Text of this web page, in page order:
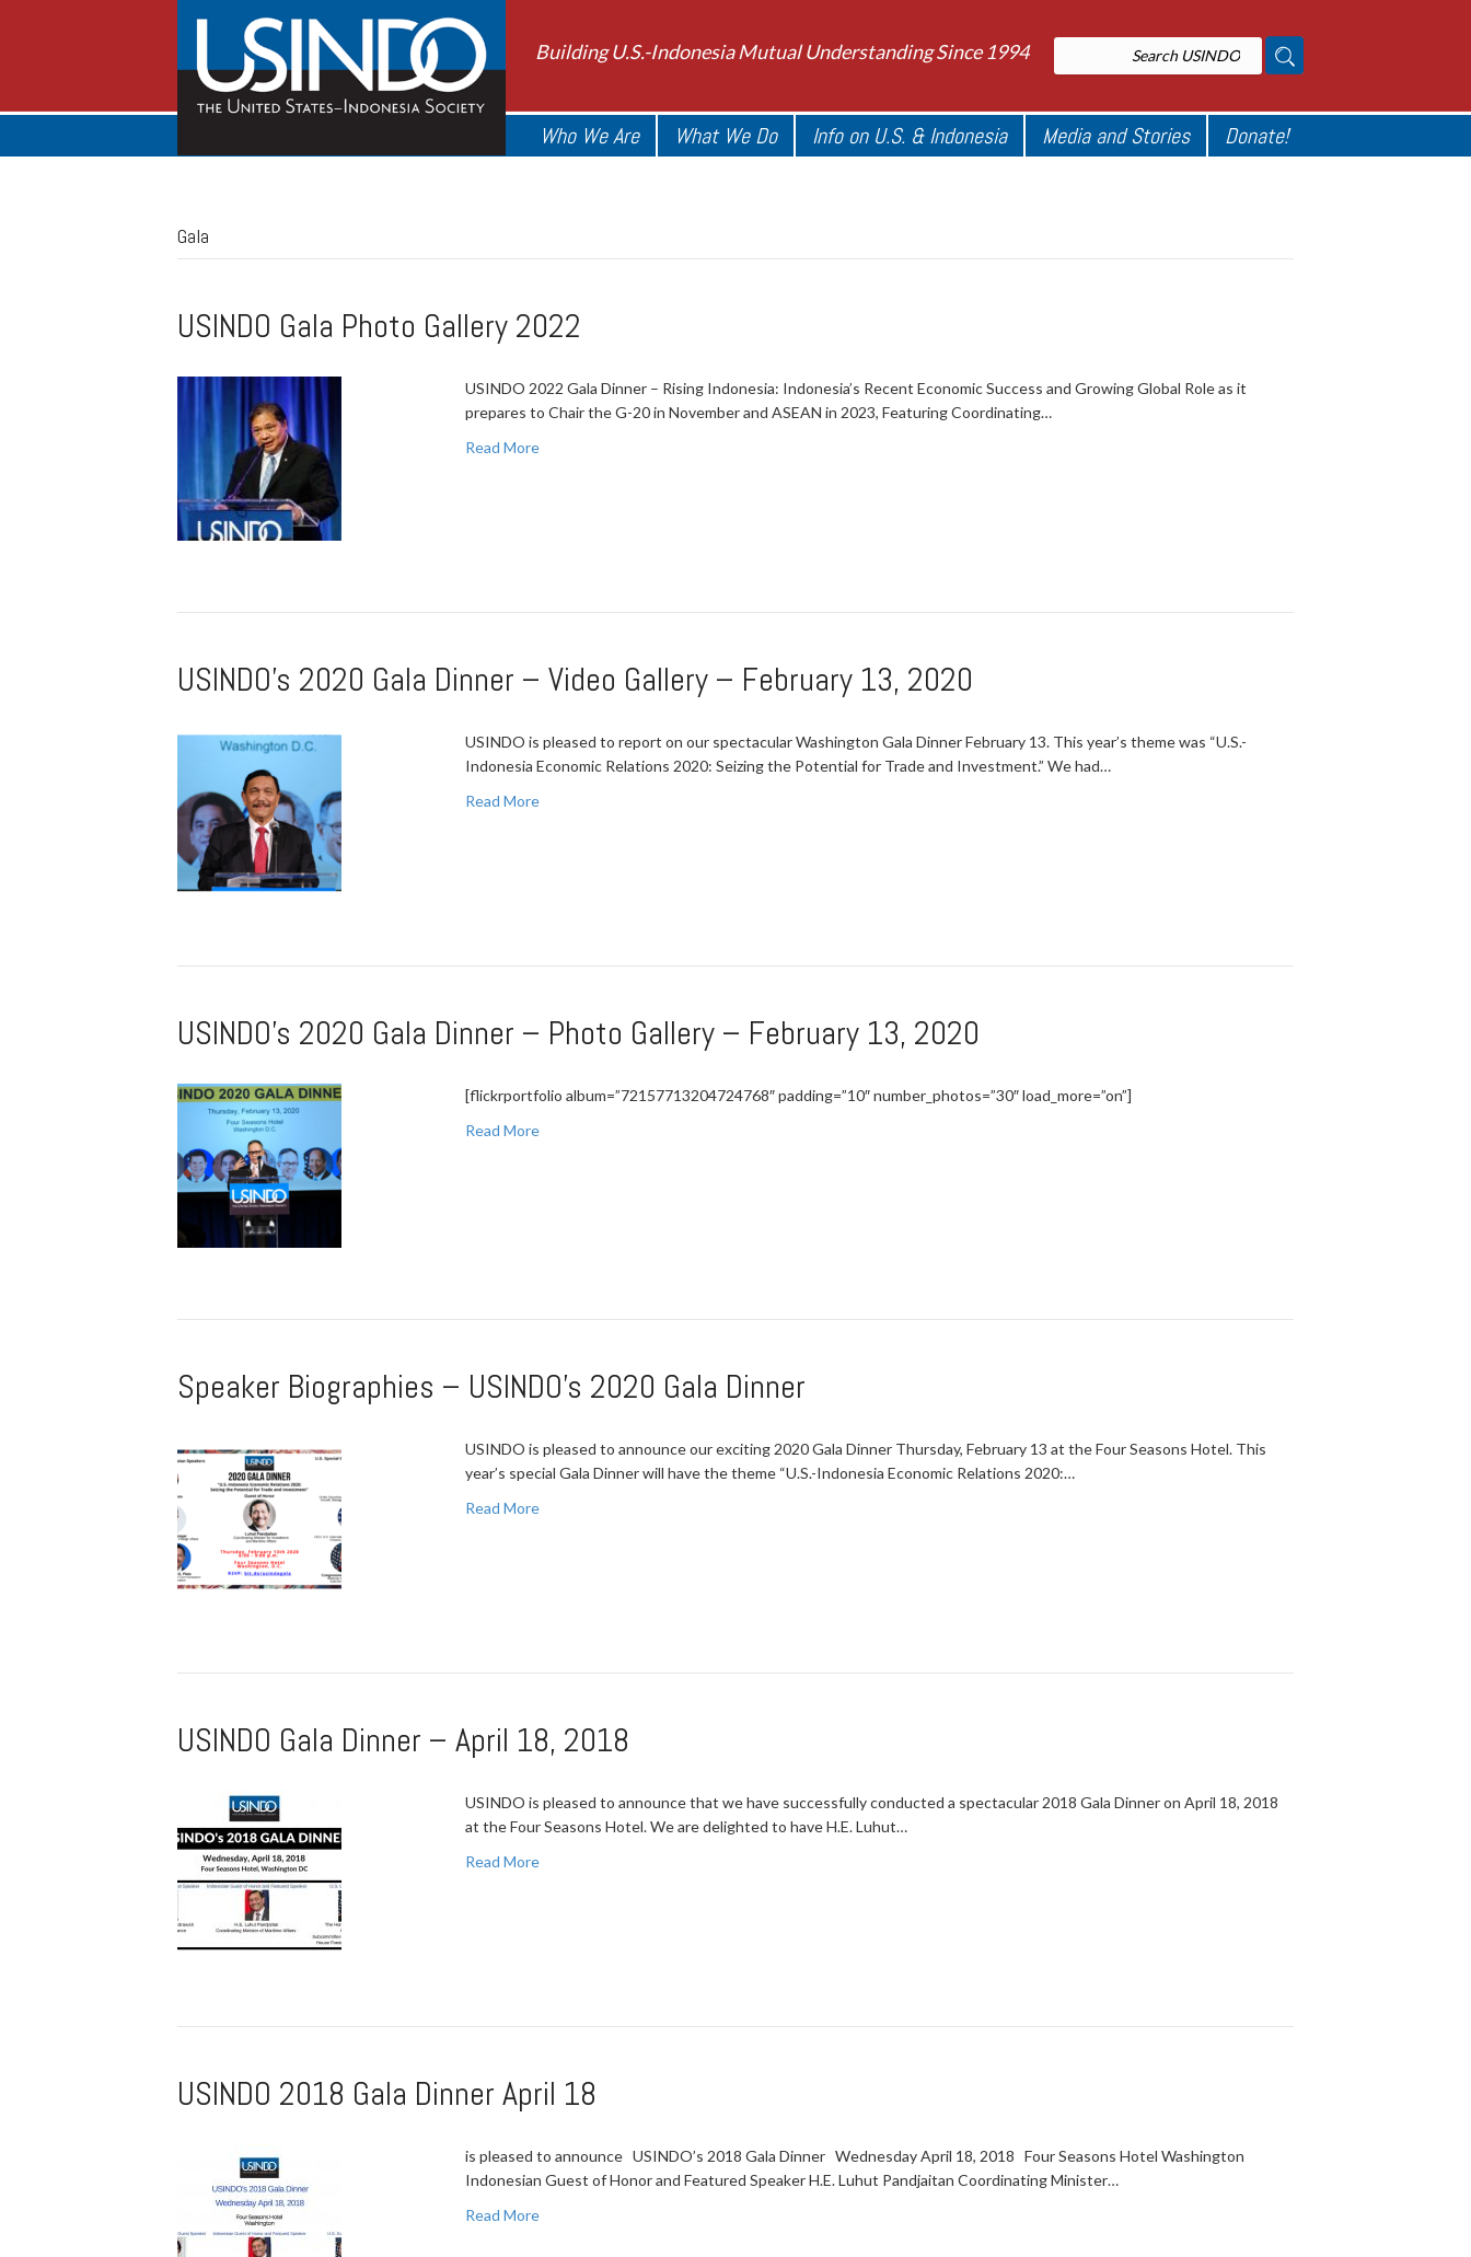
Building U.S.-Indonesia Mutual Understanding Since 1994
Who We Are What We Do Info on U.S. & Indonesia Media and Stories Donate!
Gala
USINDO Gala Photo Gallery 2022
USINDO 2022 Gala Dinner – Rising Indonesia: Indonesia’s Recent Economic Success and Growing Global Role as it
prepares to Chair the G-20 in November and ASEAN in 2023, Featuring Coordinating…
Read More
USINDO’s 2020 Gala Dinner – Video Gallery – February 13, 2020
USINDO is pleased to report on our spectacular Washington Gala Dinner February 13. This year’s theme was “U.S.-
Indonesia Economic Relations 2020: Seizing the Potential for Trade and Investment.” We had…
Read More
USINDO’s 2020 Gala Dinner – Photo Gallery – February 13, 2020
[flickrportfolio album=”72157713204724768″ padding=”10″ number_photos=”30″ load_more=”on”]
Read More
Speaker Biographies – USINDO’s 2020 Gala Dinner
USINDO is pleased to announce our exciting 2020 Gala Dinner Thursday, February 13 at the Four Seasons Hotel. This
year’s special Gala Dinner will have the theme “U.S.-Indonesia Economic Relations 2020:…
Read More
USINDO Gala Dinner – April 18, 2018
USINDO is pleased to announce that we have successfully conducted a spectacular 2018 Gala Dinner on April 18, 2018
at the Four Seasons Hotel. We are delighted to have H.E. Luhut…
Read More
USINDO 2018 Gala Dinner April 18
is pleased to announce USINDO’s 2018 Gala Dinner Wednesday April 18, 2018 Four Seasons Hotel Washington
Indonesian Guest of Honor and Featured Speaker H.E. Luhut Pandjaitan Coordinating Minister…
Read More